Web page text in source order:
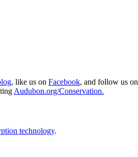
, like us on Facebook, and follow us on
Audubon.org/Conservation.
technology.